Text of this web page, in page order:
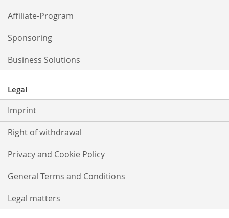
Affiliate-Program
Sponsoring
Business Solutions
Legal
Imprint
Right of withdrawal
Privacy and Cookie Policy
General Terms and Conditions
Legal matters